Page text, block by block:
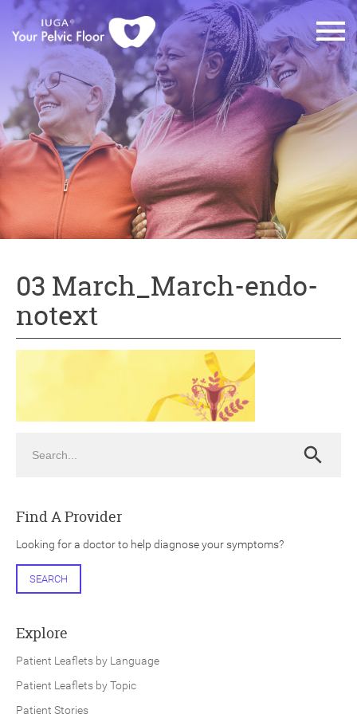
03 March_March-endo-
notext
Search
Find A Provider
Looking for a doctor to help diagnose your symptoms?
SEARCH
Explore
Patient Leaflets by Language
Patient Leaflets by Topic
Patient Stories